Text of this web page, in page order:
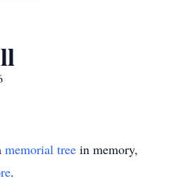
memorial tree in memory,
.